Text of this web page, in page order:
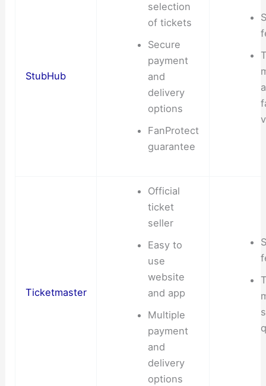
StubHub
selection
of tickets
Secure
payment
and
delivery
options
FanProtect
guarantee
Ticketmaster
Official
ticket
seller
Easy to
use
website
and app
Multiple
payment
and
delivery
options